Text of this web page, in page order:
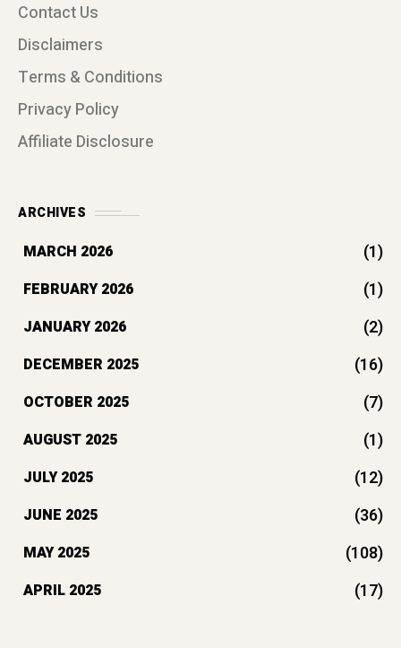
Contact Us
Disclaimers
Terms & Conditions
Privacy Policy
Affiliate Disclosure
ARCHIVES
MARCH 2026 (1)
FEBRUARY 2026 (1)
JANUARY 2026 (2)
DECEMBER 2025 (16)
OCTOBER 2025 (7)
AUGUST 2025 (1)
JULY 2025 (12)
JUNE 2025 (36)
MAY 2025 (108)
APRIL 2025 (17)